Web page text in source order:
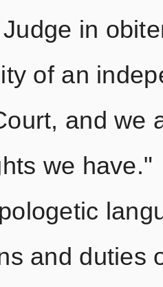
in
of an
and we
we have."
and duties